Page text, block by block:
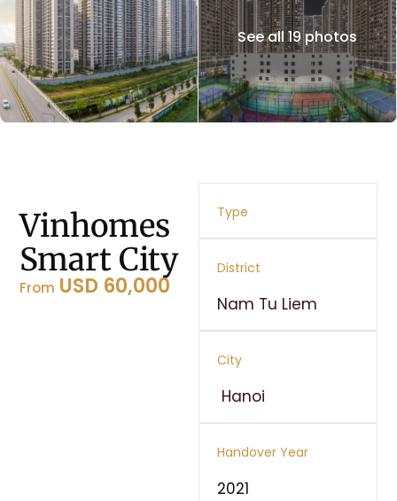
See all 19 photos
Vinhomes
Smart City
From USD 60,000
Type
District
Nam Tu Liem
City
Hanoi
Handover Year
2021